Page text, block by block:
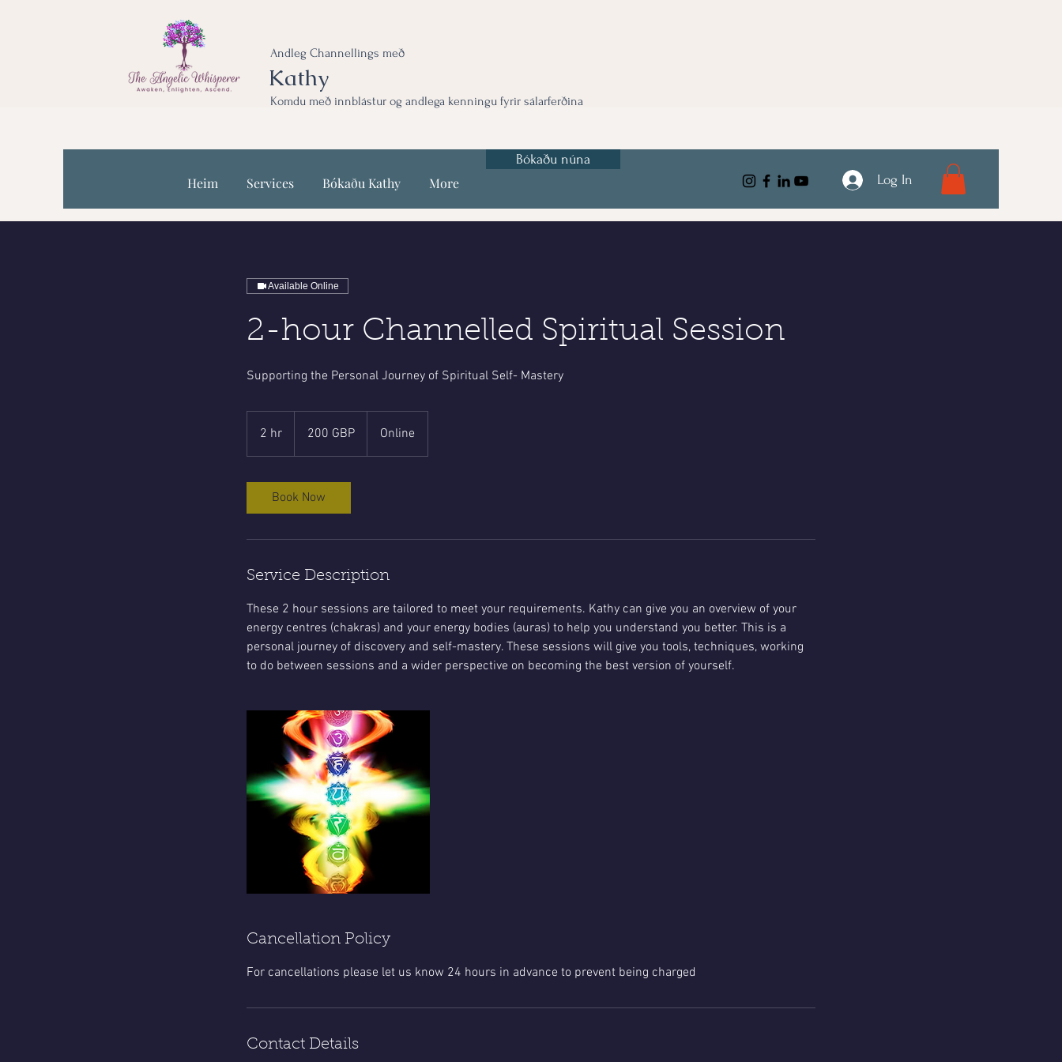
Kathy
Komdu með innblástur og andlega kenningu fyrir sálarferðina
Andleg Channellings með
Heim Services Bókaðu Kathy More
Bókaðu núna
Log In
Available Online
2-hour Channelled Spiritual Session
Supporting the Personal Journey of Spiritual Self- Mastery
2 hr
h
200 GBP Online
Book Now
Service Description
These 2 hour sessions are tailored to meet your requirements. Kathy can give you an overview of your
energy centres (chakras) and your energy bodies (auras) to help you understand you better. This is a
personal journey of discovery and self-mastery. These sessions will give you tools, techniques, working
to do between sessions and a wider perspective on becoming the best version of yourself.
Cancellation Policy
For cancellations please let us know 24 hours in advance to prevent being charged
Contact Details